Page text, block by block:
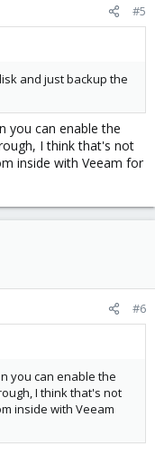
#5
and just backup the
you can enable the
I think that's not
inside with Veeam for
#6
you can enable the
I think that's not
inside with Veeam